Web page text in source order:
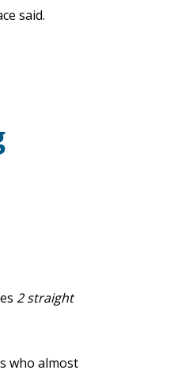
said.
2 straight
who almost